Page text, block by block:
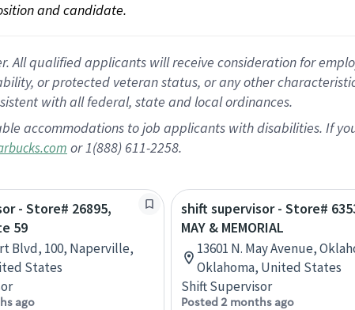
and candidate.
All qualified applicants will receive consideration for
or protected veteran status, or any other
with all federal, state and local ordinances.
accommodations to job applicants with disabilities. If
or 1(888) 611-2258.
- Store# 26895,
59
Blvd, 100, Naperville,
States
ago
shift supervisor - Store#
MAY & MEMORIAL
13601 N. May Avenue,
Oklahoma, United States
Shift Supervisor
Posted 2 months ago